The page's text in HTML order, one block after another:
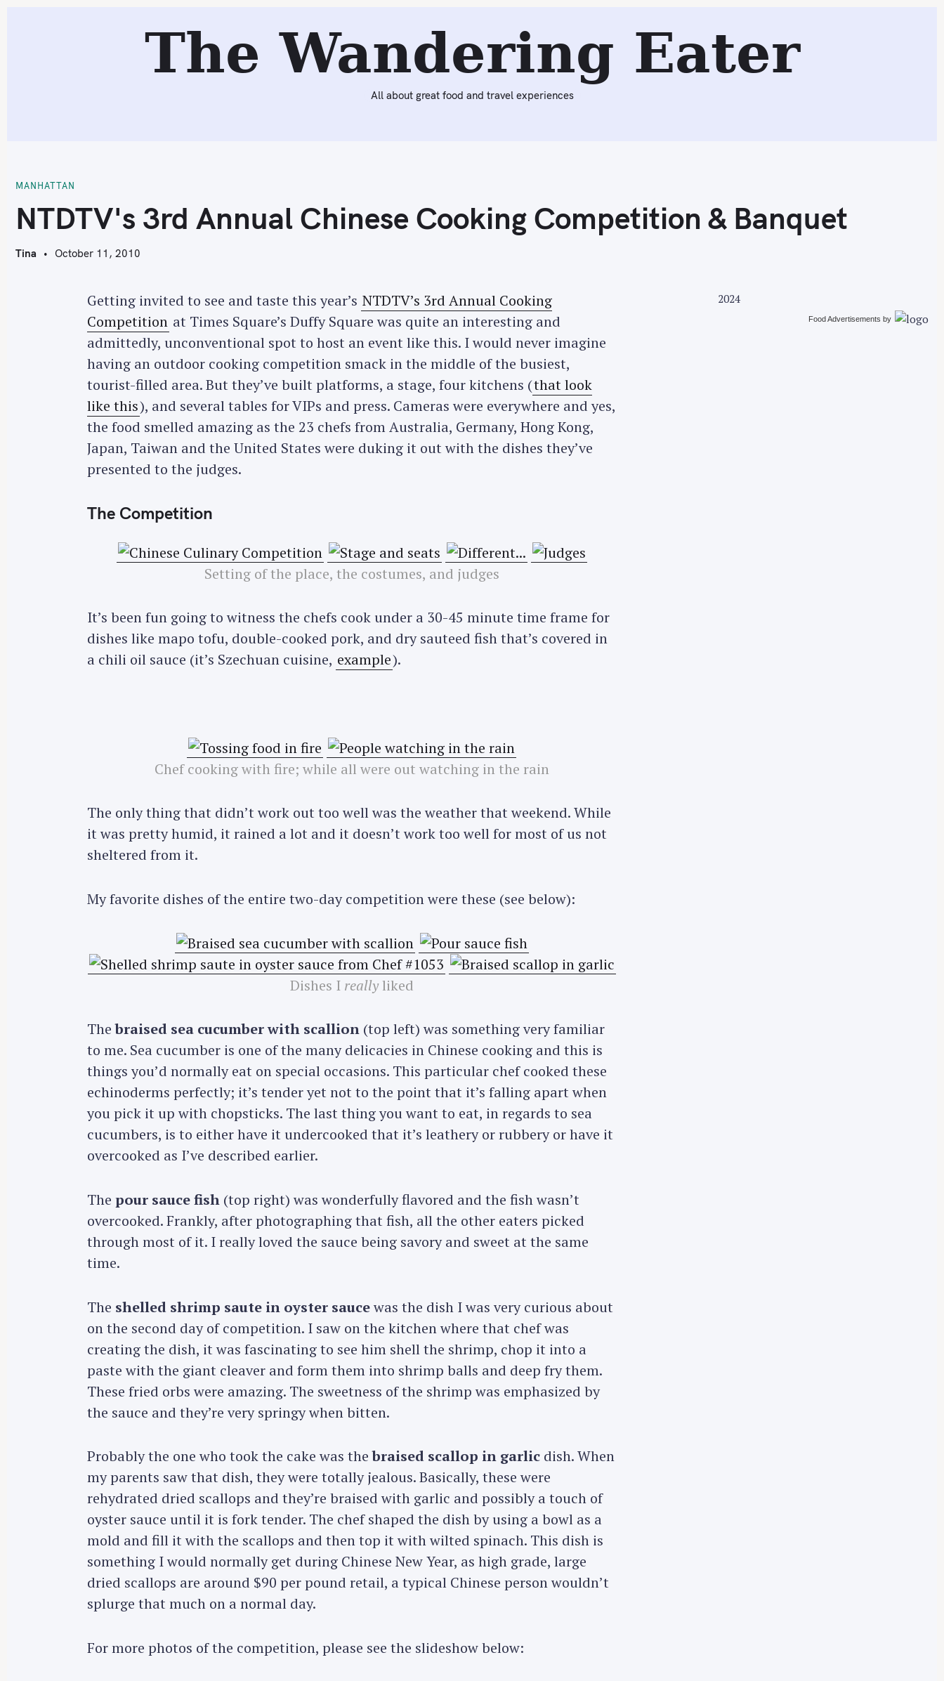
The Wandering Eater
All about great food and travel experiences
MANHATTAN
N
NTDTV's 3rd Annual Chinese Cooking Competition & Banquet
Tina October 11, 2010
Getting invited to see and taste this year’s NTDTV’s 3rd Annual Cooking
Competition at Times Square’s Duffy Square was quite an interesting and
admittedly, unconventional spot to host an event like this. I would never imagine
having an outdoor cooking competition smack in the middle of the busiest,
tourist-filled area. But they’ve built platforms, a stage, four kitchens (that look
like this), and several tables for VIPs and press. Cameras were everywhere and yes,
the food smelled amazing as the 23 chefs from Australia, Germany, Hong Kong,
Japan, Taiwan and the United States were duking it out with the dishes they’ve
presented to the judges.
The Competition
Setting of the place, the costumes, and judges
It’s been fun going to witness the chefs cook under a 30-45 minute time frame for
dishes like mapo tofu, double-cooked pork, and dry sauteed fish that’s covered in
a chili oil sauce (it’s Szechuan cuisine, example).
Chef cooking with fire; while all were out watching in the rain
The only thing that didn’t work out too well was the weather that weekend. While
it was pretty humid, it rained a lot and it doesn’t work too well for most of us not
sheltered from it.
My favorite dishes of the entire two-day competition were these (see below):
Dishes I reallyliked
Thebraised sea cucumber with scallion(top left) was something very familiar
to me. Sea cucumber is one of the many delicacies in Chinese cooking and this is
things you’d normally eat on special occasions. This particular chef cooked these
echinoderms perfectly; it’s tender yet not to the point that it’s falling apart when
you pick it up with chopsticks. The last thing you want to eat, in regards to sea
cucumbers, is to either have it undercooked that it’s leathery or rubbery or have it
overcooked as I’ve described earlier.
The pour sauce fish(top right) was wonderfully flavored and the fish wasn’t
overcooked. Frankly, after photographing that fish, all the other eaters picked
through most of it. I really loved the sauce being savory and sweet at the same
time.
The shelled shrimp saute in oyster saucewas the dish I was very curious about
on the second day of competition. I saw on the kitchen where that chef was
creating the dish, it was fascinating to see him shell the shrimp, chop it into a
paste with the giant cleaver and form them into shrimp balls and deep fry them.
These fried orbs were amazing. The sweetness of the shrimp was emphasized by
the sauce and they’re very springy when bitten.
Probably the one who took the cake was thebraised scallop in garlicdish. When
my parents saw that dish, they were totally jealous. Basically, these were
rehydrated dried scallops and they’re braised with garlic and possibly a touch of
oyster sauce until it is fork tender. The chef shaped the dish by using a bowl as a
mold and fill it with the scallops and then top it with wilted spinach. This dish is
something I would normally get during Chinese New Year, as high grade, large
dried scallops are around $90 per pound retail, a typical Chinese person wouldn’t
splurge that much on a normal day.
For more photos of the competition, please see the slideshow below:
2024
Food Advertisements by
e
a
r
c
f